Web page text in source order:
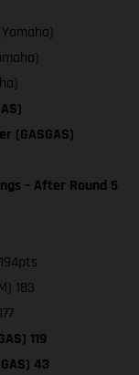
(GASGAS)
– After Round 5
183
119
43